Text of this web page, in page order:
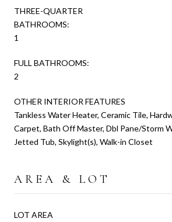
THREE-QUARTER
BATHROOMS:
1
FULL BATHROOMS:
2
OTHER INTERIOR FEATURES
Tankless Water Heater, Ceramic Tile,
Carpet, Bath Off Master, Dbl Pane/Storm
Jetted Tub, Skylight(s), Walk-in Closet
AREA & LOT
LOT AREA